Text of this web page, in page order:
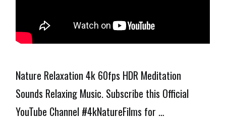
Nature Relaxation 4k 60fps HDR Meditation
Sounds Relaxing Music. Subscribe this Official
YouTube Channel #4kNatureFilms for …